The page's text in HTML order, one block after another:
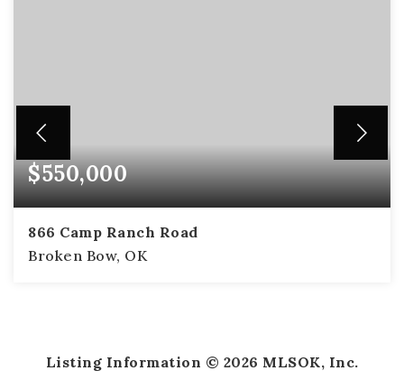
$550,000
866 Camp Ranch Road
Broken Bow, OK
Listing Information © 2026 MLSOK, Inc.